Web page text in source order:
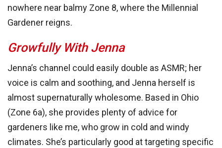
nowhere near balmy Zone 8, where the Millennial
Gardener reigns.
Growfully With Jenna
Jenna’s channel could easily double as ASMR; her
voice is calm and soothing, and Jenna herself is
almost supernaturally wholesome. Based in Ohio
(Zone 6a), she provides plenty of advice for
gardeners like me, who grow in cold and windy
climates. She’s particularly good at targeting specific